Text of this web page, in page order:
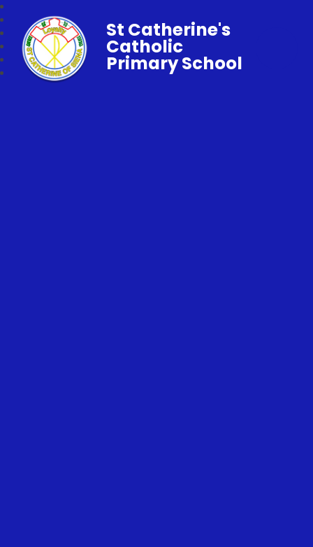
St Catherine's
Catholic
Primary School